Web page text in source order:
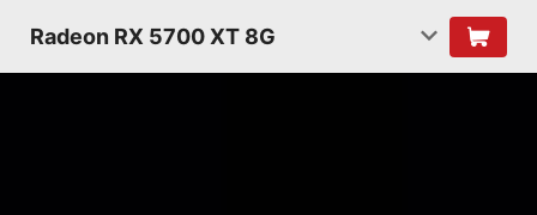
Radeon RX 5700 XT 8G